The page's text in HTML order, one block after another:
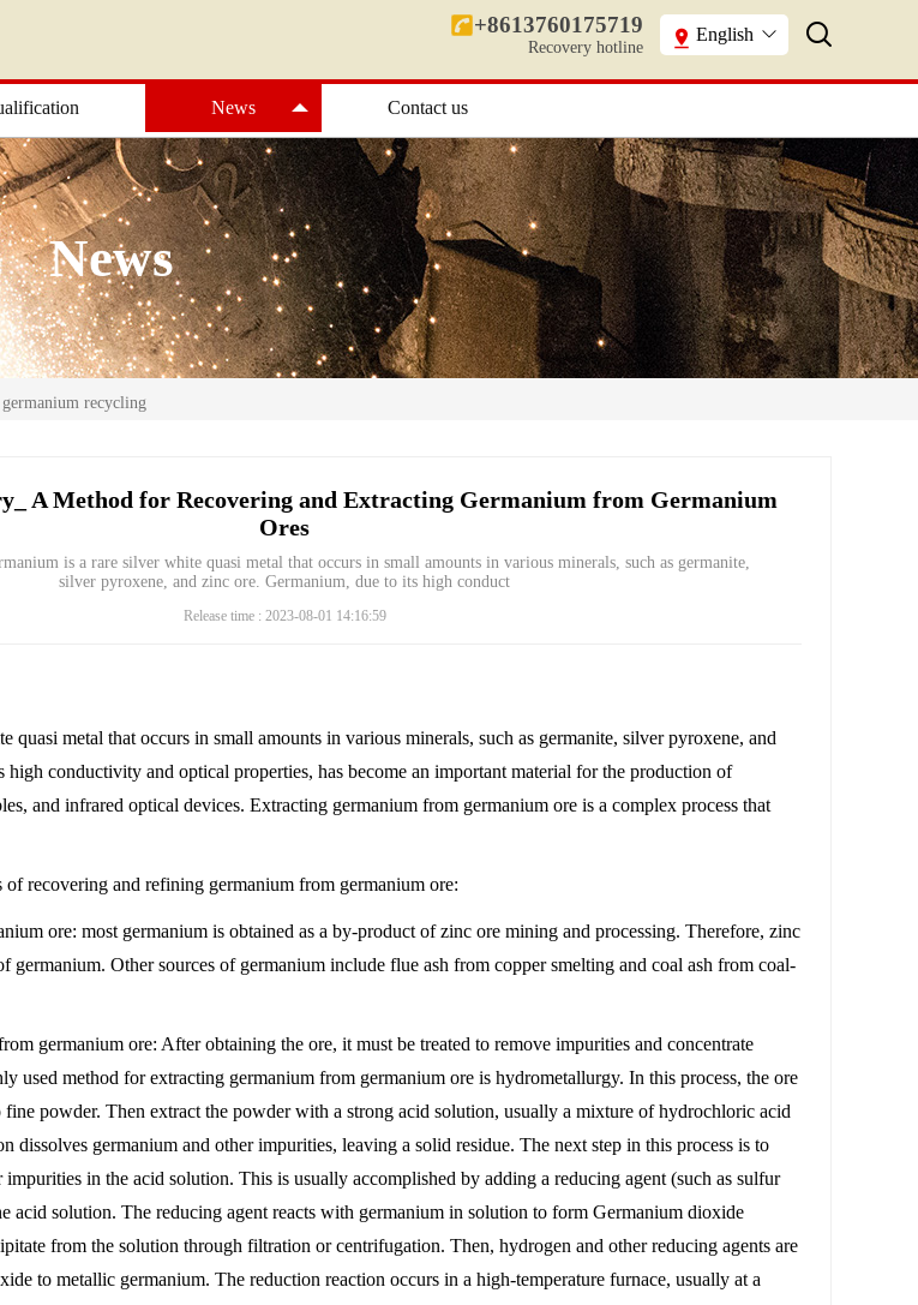
+8613760175719
Recovery hotline
English
News Contact us
News
recycling
A Method for Recovering and Extracting Germanium from Germanium
Ores
is a rare silver white quasi metal that occurs in small amounts in various minerals, such as germanite,
silver pyroxene, and zinc ore. Germanium, due to its high conduct
Release time : 2023-08-01 14:16:59
quasi metal that occurs in small amounts in various minerals, such as germanite, silver pyroxene, and
high conductivity and optical properties, has become an important material for the production of
and infrared optical devices. Extracting germanium from germanium ore is a complex process that
recovering and refining germanium from germanium ore:
ore: most germanium is obtained as a by-product of zinc ore mining and processing. Therefore, zinc
germanium. Other sources of germanium include flue ash from copper smelting and coal ash from coal-
germanium ore: After obtaining the ore, it must be treated to remove impurities and concentrate
used method for extracting germanium from germanium ore is hydrometallurgy. In this process, the ore
powder. Then extract the powder with a strong acid solution, usually a mixture of hydrochloric acid
dissolves germanium and other impurities, leaving a solid residue. The next step in this process is to
impurities in the acid solution. This is usually accomplished by adding a reducing agent (such as sulfur
acid solution. The reducing agent reacts with germanium in solution to form Germanium dioxide
from the solution through filtration or centrifugation. Then, hydrogen and other reducing agents are
to metallic germanium. The reduction reaction occurs in a high-temperature furnace, usually at a